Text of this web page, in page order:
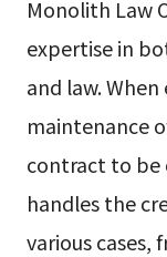
Monolith Law
expertise in
and law.
maintenance
contract to be
handles the
various cases,